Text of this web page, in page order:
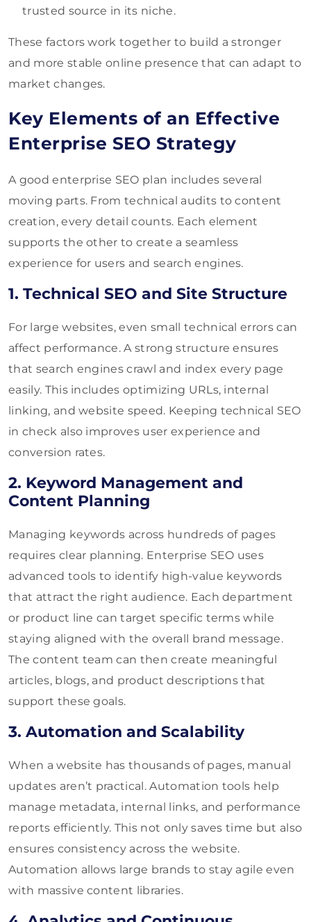
trusted source in its niche.
These factors work together to build a stronger
and more stable online presence that can adapt to
market changes.
Key Elements of an Effective
Enterprise SEO Strategy
A good enterprise SEO plan includes several
moving parts. From technical audits to content
creation, every detail counts. Each element
supports the other to create a seamless
experience for users and search engines.
1. Technical SEO and Site Structure
For large websites, even small technical errors can
affect performance. A strong structure ensures
that search engines crawl and index every page
easily. This includes optimizing URLs, internal
linking, and website speed. Keeping technical SEO
in check also improves user experience and
conversion rates.
2. Keyword Management and
Content Planning
Managing keywords across hundreds of pages
requires clear planning. Enterprise SEO uses
advanced tools to identify high-value keywords
that attract the right audience. Each department
or product line can target specific terms while
staying aligned with the overall brand message.
The content team can then create meaningful
articles, blogs, and product descriptions that
support these goals.
3. Automation and Scalability
When a website has thousands of pages, manual
updates aren’t practical. Automation tools help
manage metadata, internal links, and performance
reports efficiently. This not only saves time but also
ensures consistency across the website.
Automation allows large brands to stay agile even
with massive content libraries.